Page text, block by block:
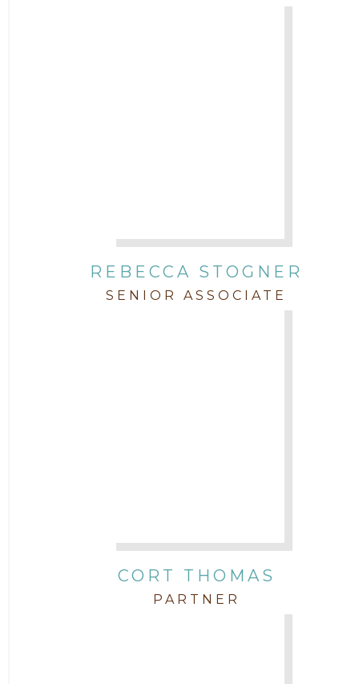
REBECCA STOGNER
SENIOR ASSOCIATE
CORT THOMAS
PARTNER